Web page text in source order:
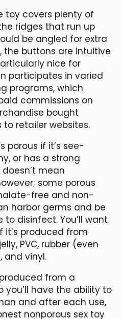
toy covers plenty of
ridges that run up
be angled for extra
the buttons are intuitive
nice for
participates in varied
programs, which
commissions on
bought
to retailer websites.
porous if it’s see-
or has a strong
doesn’t mean
some porous
free and non-
harbor germs and be
disinfect. You’ll want
it’s produced from
PVC, rubber (even
and vinyl.
from a
you’ll have the ability to
and after each use,
nonporous sex toy